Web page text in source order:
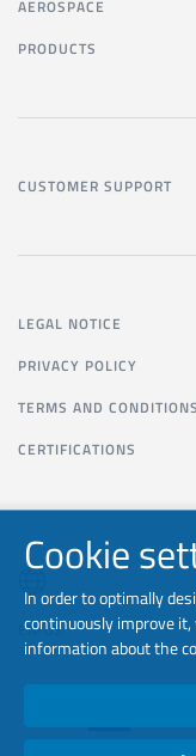
AEROSPACE
PRODUCTS
CUSTOMER SUPPORT
LEGAL NOTICE
PRIVACY POLICY
TERMS AND CONDITIONS
CERTIFICATIONS
EN-US
Cookie
In order to optimally
continuously improve it,
information about the